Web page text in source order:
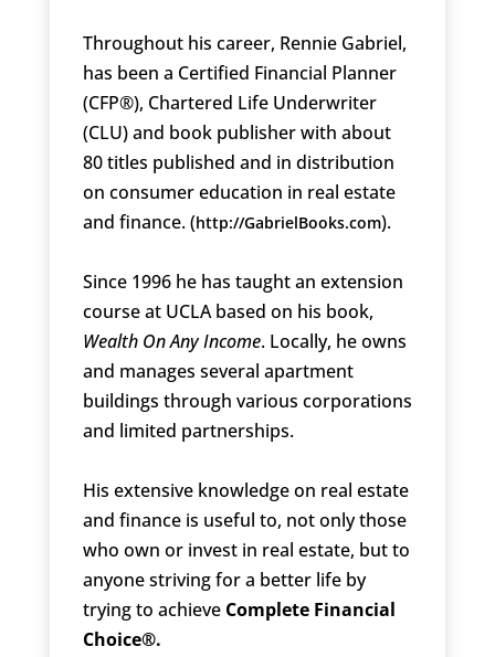
Throughout his career, Rennie Gabriel,
has been a Certified Financial Planner
(CFP®), Chartered Life Underwriter
(CLU) and book publisher with about
80 titles published and in distribution
on consumer education in real estate
and finance. (http://GabrielBooks.com).
Since 1996 he has taught an extension
course at UCLA based on his book,
Wealth On Any Income. Locally, he owns
and manages several apartment
buildings through various corporations
and limited partnerships.
His extensive knowledge on real estate
and finance is useful to, not only those
who own or invest in real estate, but to
anyone striving for a better life by
trying to achieve Complete Financial
Choice®.